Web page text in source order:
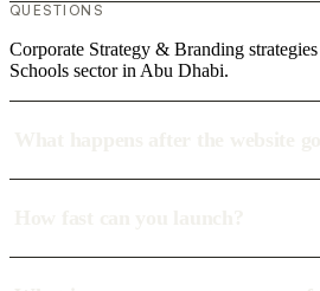
QUESTIONS
Corporate Strategy & Branding
Schools sector in Abu Dhabi.